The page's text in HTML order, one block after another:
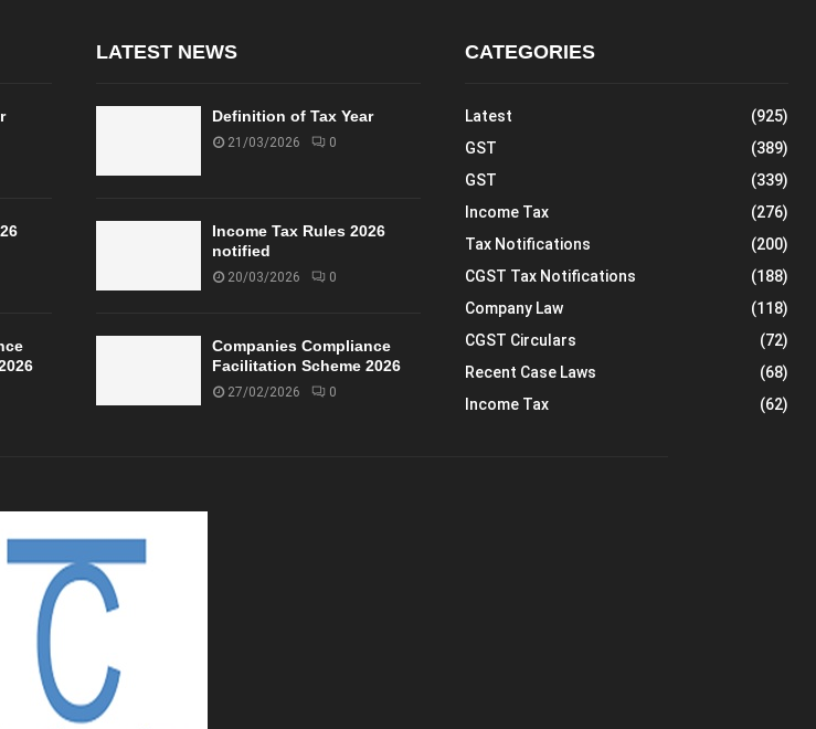
LATEST NEWS
Definition of Tax Year
21/03/2026 0
Income Tax Rules 2026
notified
20/03/2026 0
Companies Compliance
Facilitation Scheme 2026
27/02/2026 0
CATEGORIES
Latest
(925)
GST
(389)
GST
(339)
Income Tax
(276)
Tax Notifications
(200)
CGST Tax Notifications
(188)
Company Law
(118)
CGST Circulars
(72)
Recent Case Laws
(68)
Income Tax
(62)